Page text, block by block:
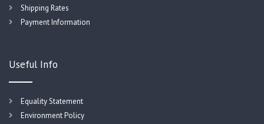
Shipping Rates
Payment Information
Useful Info
Equality Statement
Environment Policy